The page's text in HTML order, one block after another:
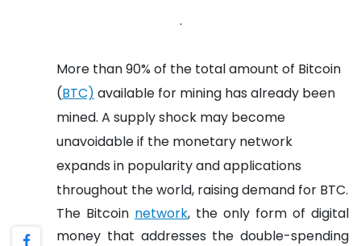
.
More than 90% of the total amount of Bitcoin
(BTC) available for mining has already been
mined. A supply shock may become
unavoidable if the monetary network
expands in popularity and applications
throughout the world, raising demand for BTC.
The Bitcoin network, the only form of digital
money that addresses the double-spending